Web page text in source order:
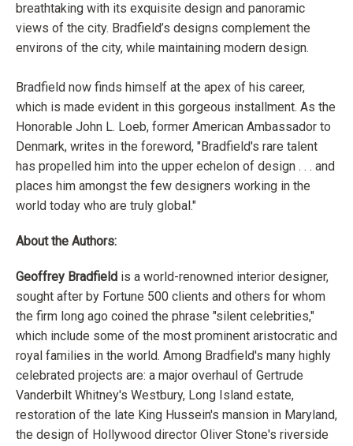
breathtaking with its exquisite design and panoramic
views of the city. Bradfield’s designs complement the
environs of the city, while maintaining modern design.
Bradfield now finds himself at the apex of his career,
which is made evident in this gorgeous installment. As the
Honorable John L. Loeb, former American Ambassador to
Denmark, writes in the foreword, "Bradfield's rare talent
has propelled him into the upper echelon of design . . . and
places him amongst the few designers working in the
world today who are truly global."
About the Authors:
Geoffrey Bradfield is a world-renowned interior designer,
sought after by Fortune 500 clients and others for whom
the firm long ago coined the phrase "silent celebrities,"
which include some of the most prominent aristocratic and
royal families in the world. Among Bradfield's many highly
celebrated projects are: a major overhaul of Gertrude
Vanderbilt Whitney's Westbury, Long Island estate,
restoration of the late King Hussein's mansion in Maryland,
the design of Hollywood director Oliver Stone's riverside